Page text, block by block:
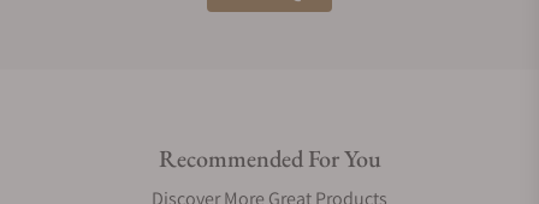
Are your shipments insured?Recommended For You
Discover More Great Products